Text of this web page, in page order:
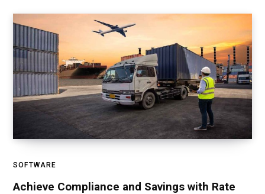
SOFTWARE
Achieve Compliance and Savings with Rate